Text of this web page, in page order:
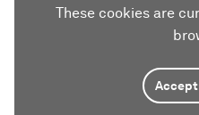
These cookies are